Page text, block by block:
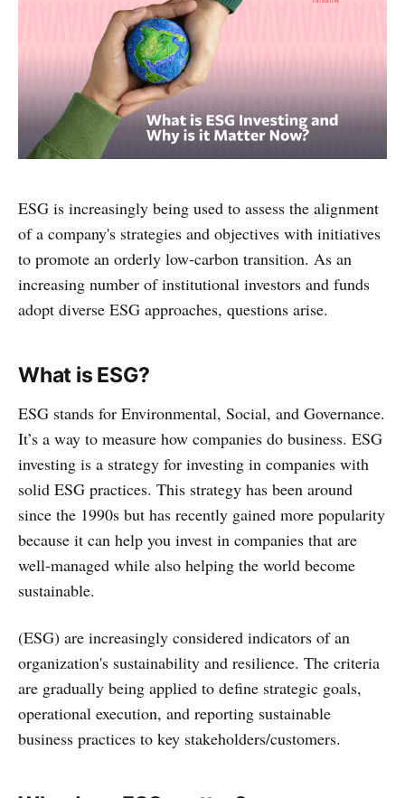
ESG is increasingly being used to assess the alignment
of a company's strategies and objectives with initiatives
to promote an orderly low-carbon transition. As an
increasing number of institutional investors and funds
adopt diverse ESG approaches, questions arise.
What is ESG?
ESG stands for Environmental, Social, and Governance.
It’s a way to measure how companies do business. ESG
investing is a strategy for investing in companies with
solid ESG practices. This strategy has been around
since the 1990s but has recently gained more popularity
because it can help you invest in companies that are
well-managed while also helping the world become
sustainable.
(ESG) are increasingly considered indicators of an
organization's sustainability and resilience. The criteria
are gradually being applied to define strategic goals,
operational execution, and reporting sustainable
business practices to key stakeholders/customers.